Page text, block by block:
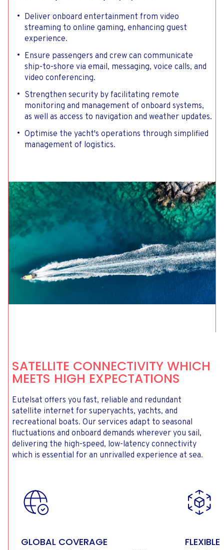
Deliver onboard entertainment from video
streaming to online gaming, enhancing guest
experience.
Ensure passengers and crew can communicate
ship-to-shore via email, messaging, voice calls, and
video conferencing.
Strengthen security by facilitating remote
monitoring and management of onboard systems,
as well as access to navigation and weather updates.
Optimise the yacht's operations through simplified
management of logistics.
SATELLITE CONNECTIVITY WHICH
MEETS HIGH EXPECTATIONS
Eutelsat offers you fast, reliable and redundant
satellite internet for superyachts, yachts, and
recreational boats. Our services adapt to seasonal
fluctuations and onboard demands wherever you sail,
delivering the high-speed, low-latency connectivity
which is essential for an unrivalled experience at sea.
GLOBAL COVERAGE FLEXIBLE